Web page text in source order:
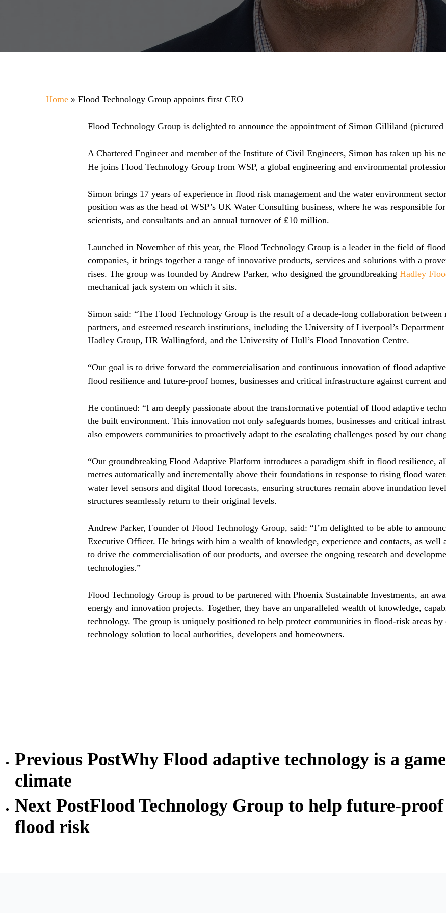
Home » Flood Technology Group appoints first CEO
Flood Technology Group is delighted to announce the appointment of Simon Gilliland
A Chartered Engineer and member of the Institute of Civil Engineers, Simon has taken up his
He joins Flood Technology Group from WSP, a global engineering and environmental
Simon brings 17 years of experience in flood risk management and the water environment
position was as the head of WSP’s UK Water Consulting business, where he was responsible
scientists, and consultants and an annual turnover of £10 million.
Launched in November of this year, the Flood Technology Group is a leader in the field of
companies, it brings together a range of innovative products, services and solutions with a
rises. The group was founded by Andrew Parker, who designed the groundbreaking Hadley
mechanical jack system on which it sits.
Simon said: “The Flood Technology Group is the result of a decade-long collaboration
partners, and esteemed research institutions, including the University of Liverpool’s
Hadley Group, HR Wallingford, and the University of Hull’s Flood Innovation Centre.
“Our goal is to drive forward the commercialisation and continuous innovation of flood
flood resilience and future-proof homes, businesses and critical infrastructure against current
He continued: “I am deeply passionate about the transformative potential of flood adaptive
the built environment. This innovation not only safeguards homes, businesses and critical
also empowers communities to proactively adapt to the escalating challenges posed by our
“Our groundbreaking Flood Adaptive Platform introduces a paradigm shift in flood resilience,
metres automatically and incrementally above their foundations in response to rising flood
water level sensors and digital flood forecasts, ensuring structures remain above inundation
structures seamlessly return to their original levels.
Andrew Parker, Founder of Flood Technology Group, said: “I’m delighted to be able to
Executive Officer. He brings with him a wealth of knowledge, experience and contacts, as well
to drive the commercialisation of our products, and oversee the ongoing research and
technologies.”
Flood Technology Group is proud to be partnered with Phoenix Sustainable Investments, an
energy and innovation projects. Together, they have an unparalleled wealth of knowledge,
technology. The group is uniquely positioned to help protect communities in flood-risk areas
technology solution to local authorities, developers and homeowners.
Previous PostWhy Flood adaptive technology is a
climate
Next PostFlood Technology Group to help future-proof
flood risk